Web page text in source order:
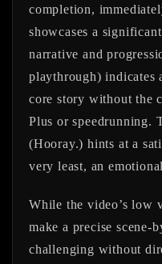
completion,
showcases a
narrative and
playthrough) indicates
core story without the
Plus or speedrunning.
(Hooray.) hints at a
very least, an
While the video’s low
make a precise scene-
challenging without